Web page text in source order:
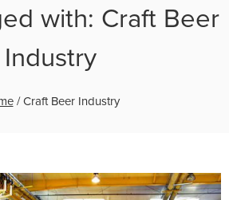
with: Craft Beer
Industry
/Craft Beer Industry